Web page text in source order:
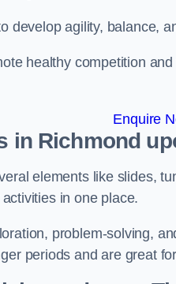
develop agility, balance,
healthy competition
Enquire
in Richmond
elements like slides,
in one place.
problem-solving,
periods and are great